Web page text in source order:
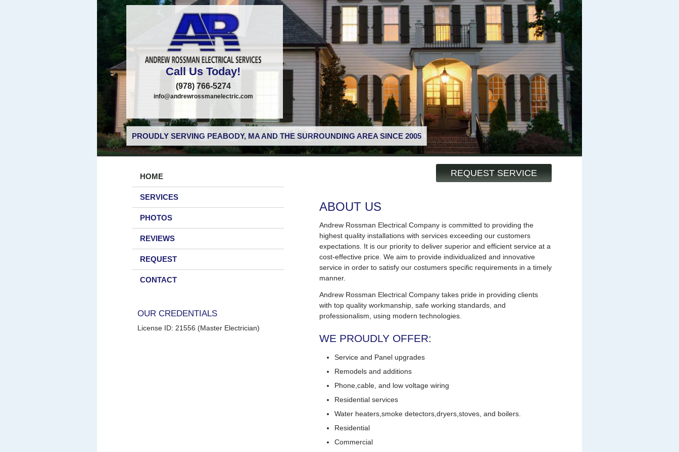
Call Us Today!
(978) 766-5274
info@andrewrossmanelectric.com
PROUDLY SERVING PEABODY, MA AND THE SURROUNDING AREA SINCE 2005
REQUEST SERVICE
HOME
SERVICES
PHOTOS
REVIEWS
REQUEST
CONTACT
OUR CREDENTIALS
License ID: 21556 (Master Electrician)
ABOUT US
Andrew Rossman Electrical Company is committed to providing the
highest quality installations with services exceeding our customers
expectations. It is our priority to deliver superior and efficient service at a
cost-effective price. We aim to provide individualized and innovative
service in order to satisfy our costumers specific requirements in a timely
manner.
Andrew Rossman Electrical Company takes pride in providing clients
with top quality workmanship, safe working standards, and
professionalism, using modern technologies.
WE PROUDLY OFFER:
Service and Panel upgrades
Remodels and additions
Phone,cable, and low voltage wiring
Residential services
Water heaters,smoke detectors,dryers,stoves, and boilers.
Residential
Commercial